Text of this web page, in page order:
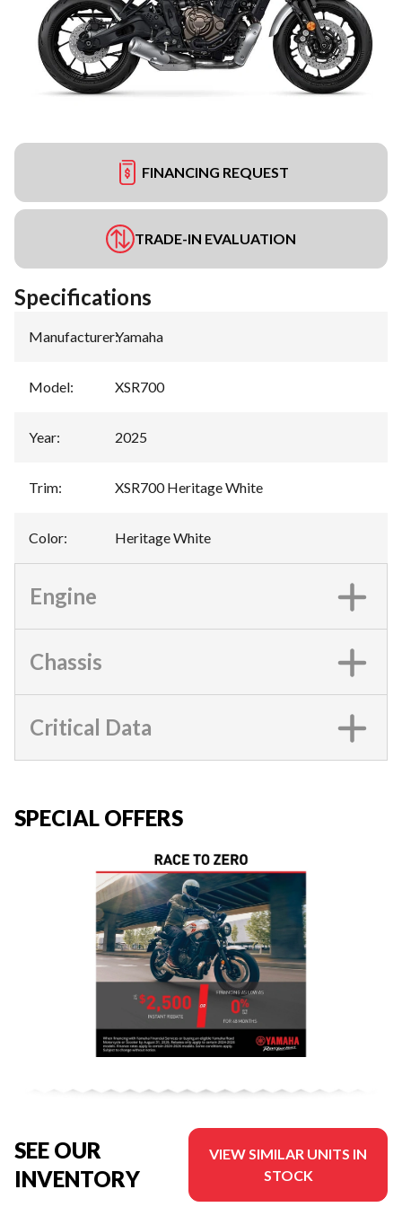
FINANCING REQUEST
TRADE-IN EVALUATION
Specifications
Manufacturer:Yamaha
Model: XSR700
Year: 2025
Trim: XSR700 Heritage White
Color: Heritage White
Engine
Chassis
Critical Data
SPECIAL OFFERS
SEE OUR
INVENTORY
VIEW SIMILAR UNITS IN
STOCK